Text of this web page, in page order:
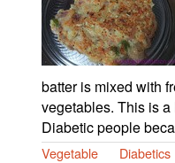
batter is mixed with
vegetables. This is
Diabetic people
Vegetable Diabetics